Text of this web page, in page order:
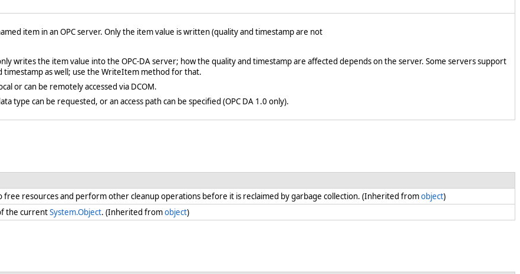
item in an OPC server. Only the item value is written (quality and timestamp are not
writes the item value into the OPC-DA server; how the quality and timestamp are affected depends on the server. Some servers support
timestamp as well; use the WriteItem method for that.
or can be remotely accessed via DCOM.
type can be requested, or an access path can be specified (OPC DA 1.0 only).
free resources and perform other cleanup operations before it is reclaimed by garbage collection. (Inherited fromobject)
the currentSystem.Object. (Inherited fromobject)